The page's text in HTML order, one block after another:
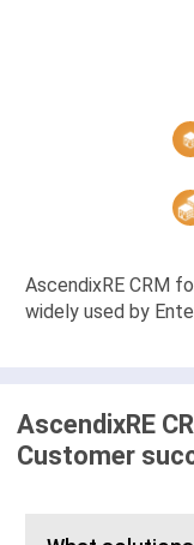
AscendixRE CRM
widely used by
AscendixRE
Customer